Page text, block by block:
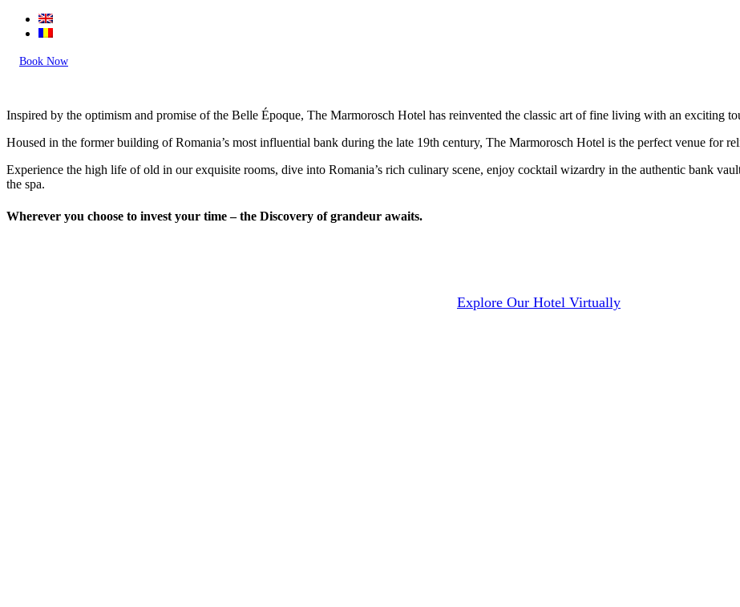
Book Now
Inspired by the optimism and promise of the Belle Époque, The Marmorosch Hotel has reinvented the classic art of fine living with an exciting
Housed in the former building of Romania’s most influential bank during the late 19th century, The Marmorosch Hotel is the perfect venue for
Experience the high life of old in our exquisite rooms, dive into Romania’s rich culinary scene, enjoy cocktail wizardry in the authentic bank
the spa.
Wherever you choose to invest your time – the Discovery of grandeur awaits.
Explore Our Hotel Virtually